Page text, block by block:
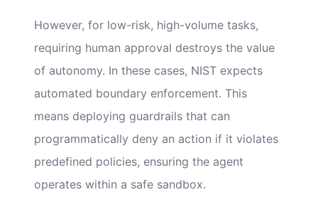
However, for low-risk, high-volume tasks,
requiring human approval destroys the value
of autonomy. In these cases, NIST expects
automated boundary enforcement. This
means deploying guardrails that can
programmatically deny an action if it violates
predefined policies, ensuring the agent
operates within a safe sandbox.